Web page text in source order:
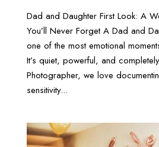
Dad and Daughter First Look: A
You’ll Never Forget A Dad and
one of the most emotional
It’s quiet, powerful, and
Photographer, we love
sensitivity...